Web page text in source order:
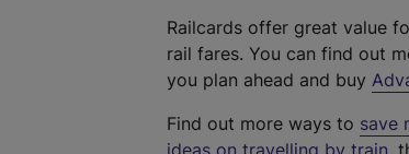
Railcards offer great value
rail fares. You can find out
you plan ahead and buy
Find out more ways to save
ideas on travelling by train,